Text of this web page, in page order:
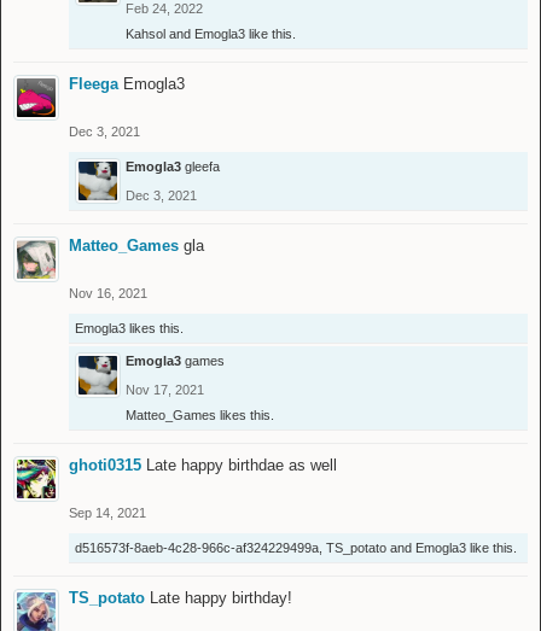
Feb 24, 2022
Kahsol and Emogla3 like this.
Fleega Emogla3
Dec 3, 2021
Emogla3 gleefa
Dec 3, 2021
Matteo_Games gla
Nov 16, 2021
Emogla3 likes this.
Emogla3 games
Nov 17, 2021
Matteo_Games likes this.
ghoti0315 Late happy birthdae as well
Sep 14, 2021
d516573f-8aeb-4c28-966c-af324229499a TS_potato and Emogla3 like this.
TS_potato Late happy birthday!